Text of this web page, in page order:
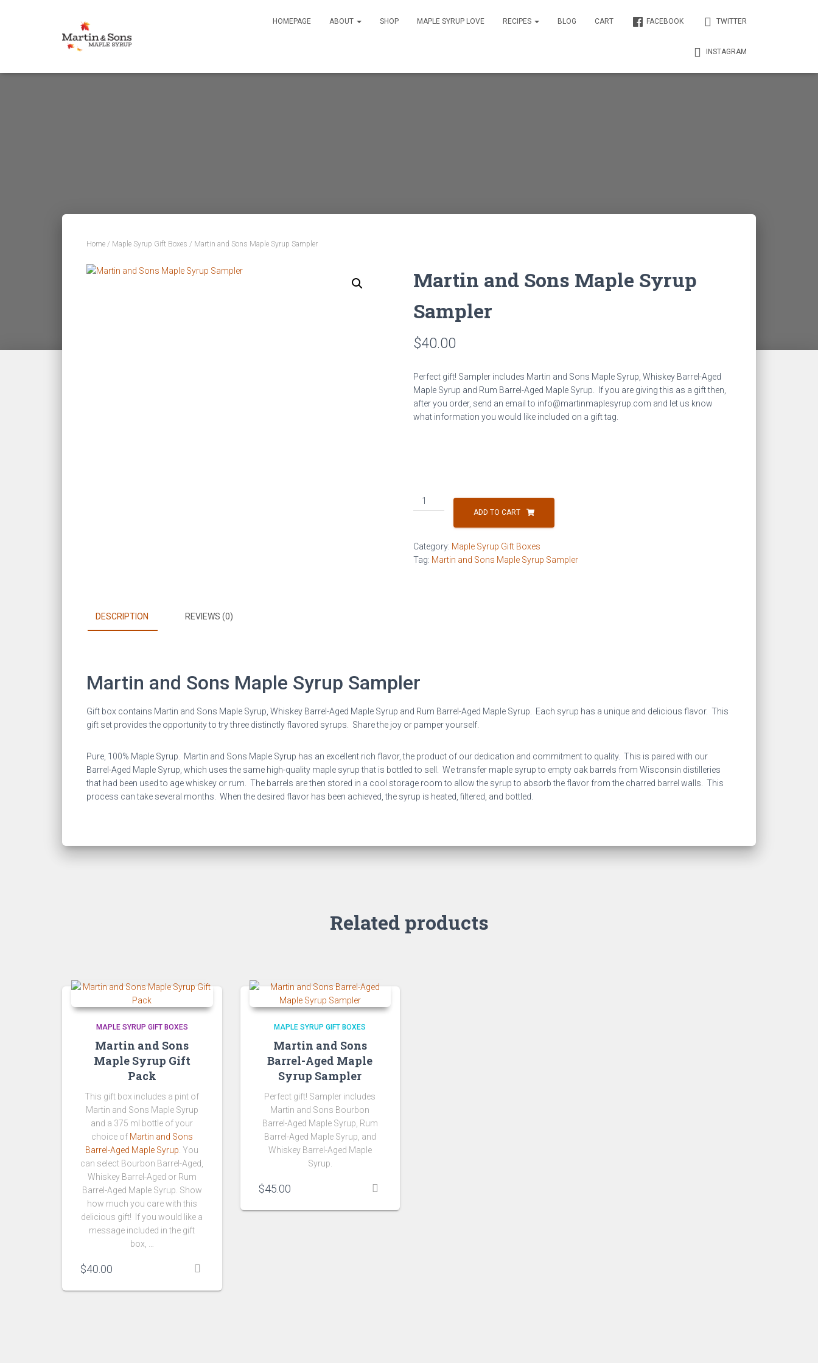
HOMEPAGE ABOUT SHOP MAPLE SYRUP LOVE RECIPES BLOG CART FACEBOOK TWITTER
INSTAGRAM
Home / Maple Syrup Gift Boxes / Martin and Sons Maple Syrup Sampler
Martin and Sons Maple Syrup
Sampler
$40.00
Perfect gift! Sampler includes Martin and Sons Maple Syrup, Whiskey Barrel-Aged
Maple Syrup and Rum Barrel-Aged Maple Syrup. If you are giving this as a gift then,
after you order, send an email to info@martinmaplesyrup.com and let us know
what information you would like included on a gift tag.
Martin
and
Syrup
Sampler
ADD TO CART
Category: Maple Syrup Gift Boxes
Tag: Martin and Sons Maple Syrup Sampler
DESCRIPTION REVIEWS (0)
Martin and Sons Maple Syrup Sampler
Gift box contains Martin and Sons Maple Syrup, Whiskey Barrel-Aged Maple Syrup and Rum Barrel-Aged Maple Syrup. Each syrup has a unique and delicious flavor. This
gift set provides the opportunity to try three distinctly flavored syrups. Share the joy or pamper yourself.
Pure, 100% Maple Syrup. Martin and Sons Maple Syrup has an excellent rich flavor, the product of our dedication and commitment to quality. This is paired with our
Barrel-Aged Maple Syrup, which uses the same high-quality maple syrup that is bottled to sell. We transfer maple syrup to empty oak barrels from Wisconsin distilleries
that had been used to age whiskey or rum. The barrels are then stored in a cool storage room to allow the syrup to absorb the flavor from the charred barrel walls. This
process can take several months. When the desired flavor has been achieved, the syrup is heated, filtered, and bottled.
Related products
MAPLE SYRUP GIFT BOXES
Martin and Sons
Maple Syrup Gift
Pack
This gift box includes a pint of
Martin and Sons Maple Syrup
and a 375 ml bottle of your
choice of Martin and Sons
Barrel-Aged Maple Syrup. You
can select Bourbon Barrel-Aged,
Whiskey Barrel-Aged or Rum
Barrel-Aged Maple Syrup. Show
how much you care with this
delicious gift! If you would like a
message included in the gift
box, …
$40.00
MAPLE SYRUP GIFT BOXES
Martin and Sons
Barrel-Aged Maple
Syrup Sampler
Perfect gift! Sampler includes
Martin and Sons Bourbon
Barrel-Aged Maple Syrup, Rum
Barrel-Aged Maple Syrup, and
Whiskey Barrel-Aged Maple
Syrup.
$45.00